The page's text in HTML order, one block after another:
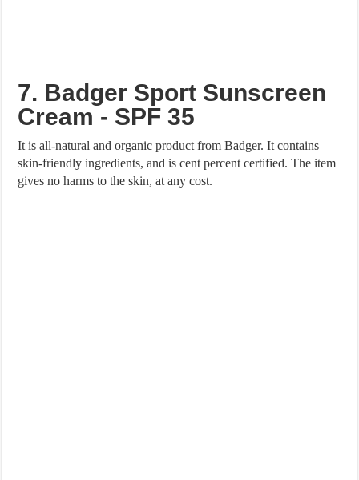
7. Badger Sport Sunscreen
Cream - SPF 35
It is all-natural and organic product from Badger. It contains
skin-friendly ingredients, and is cent percent certified. The item
gives no harms to the skin, at any cost.